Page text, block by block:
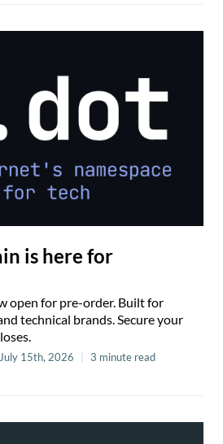
is here for
open for pre-order. Built for
technical brands. Secure your
July 15th, 2026 3 minute read